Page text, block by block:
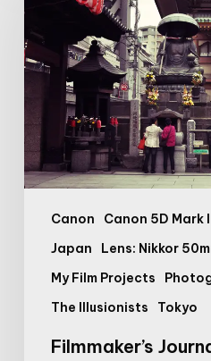
Canon Canon 5D Mark II
Japan
Lens: Nikkor
My Film Projects
The Illusionists
Tokyo
Trouble
in
Tokyo
Filmmaker’s